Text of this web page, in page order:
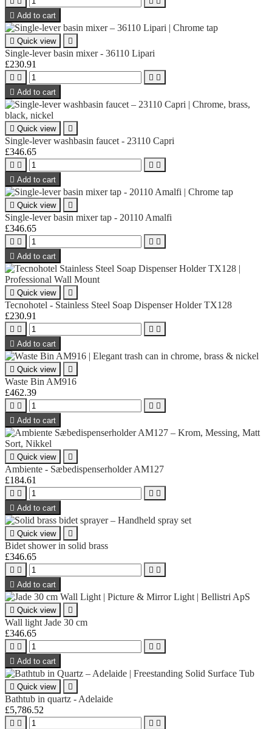
 Add to cart
 Quick view 
Single-lever basin mixer - 36110 Lipari
£230.91
   
 Add to cart
 Quick view 
Single-lever washbasin faucet - 23110 Capri
£346.65
   
 Add to cart
 Quick view 
Single-lever basin mixer tap - 20110 Amalfi
£346.65
   
 Add to cart
 Quick view 
Tecnohotel - Stainless Steel Soap Dispenser Holder TX128
£230.91
   
 Add to cart
 Quick view 
Waste Bin AM916
£462.39
   
 Add to cart
 Quick view 
Ambiente - Sæbedispenserholder AM127
£184.61
   
 Add to cart
 Quick view 
Bidet shower in solid brass
£346.65
   
 Add to cart
 Quick view 
Wall light Jade 30 cm
£346.65
   
 Add to cart
 Quick view 
Bathtub in quartz - Adelaide
£5,786.52
   